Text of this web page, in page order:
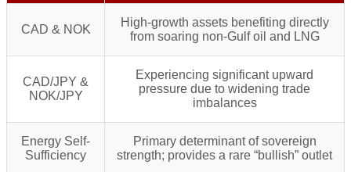
CAD & NOK
High-growth assets benefiting directly
from soaring non-Gulf oil and LNG
CAD/JPY &
NOK/JPY
Experiencing significant upward
pressure due to widening trade
imbalances
Energy Self-
Sufficiency
Primary determinant of sovereign
strength; provides a rare “bullish” outlet